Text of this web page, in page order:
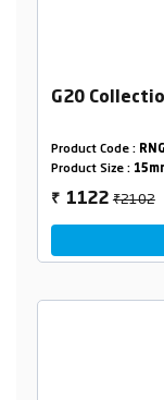
G20
Product Code :
Product Size :
₹ 1122₹2102